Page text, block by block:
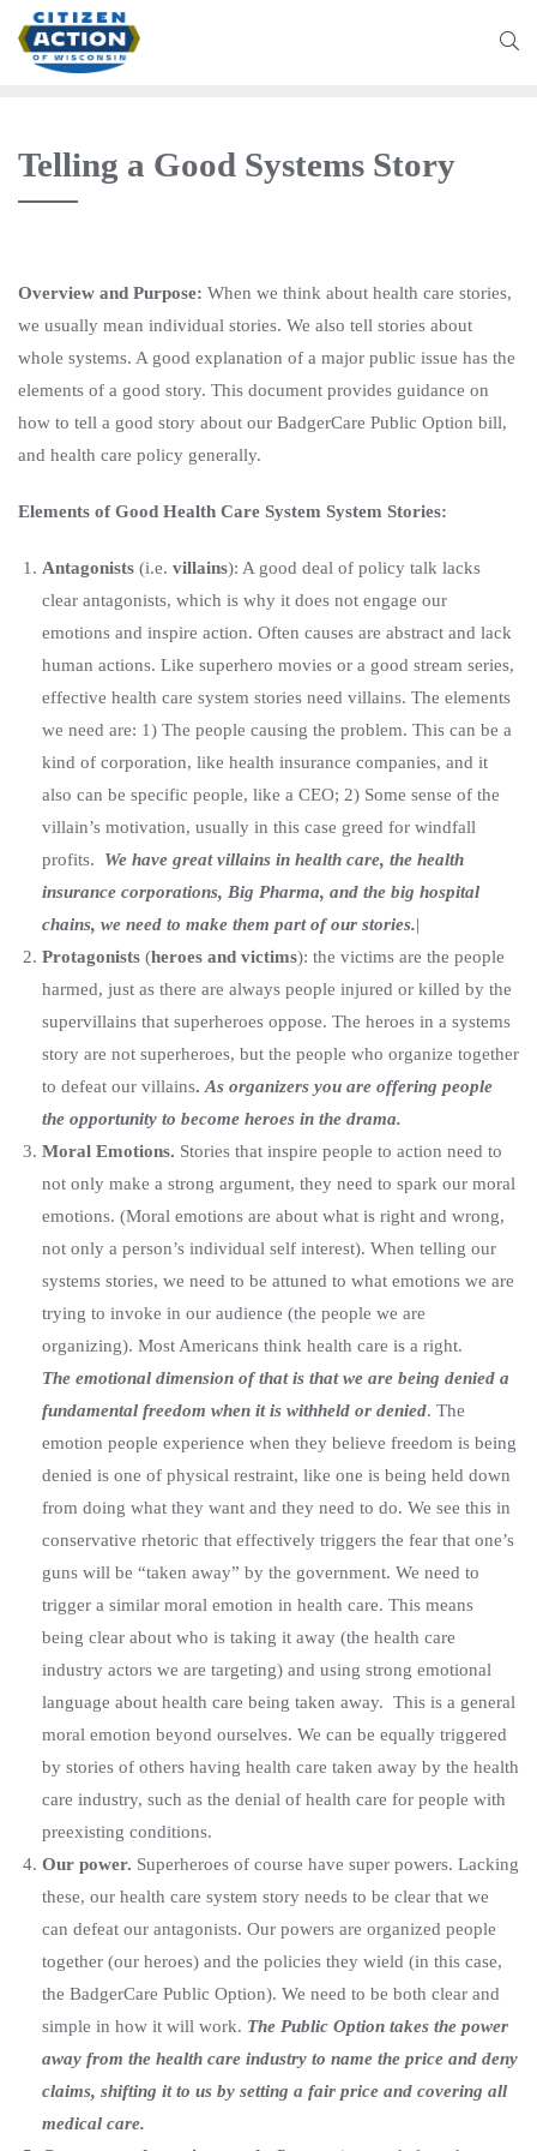
Telling a Good Systems Story
Overview and Purpose: When we think about health care stories,
we usually mean individual stories. We also tell stories about
whole systems. A good explanation of a major public issue has the
elements of a good story. This document provides guidance on
how to tell a good story about our BadgerCare Public Option bill,
and health care policy generally.
Elements of Good Health Care System System Stories:
Antagonists (i.e. villains): A good deal of policy talk lacks
clear antagonists, which is why it does not engage our
emotions and inspire action. Often causes are abstract and lack
human actions. Like superhero movies or a good stream series,
effective health care system stories need villains. The elements
we need are: 1) The people causing the problem. This can be a
kind of corporation, like health insurance companies, and it
also can be specific people, like a CEO; 2) Some sense of the
villain’s motivation, usually in this case greed for windfall
profits. We have great villains in health care, the health
insurance corporations, Big Pharma, and the big hospital
chains, we need to make them part of our stories.|
Protagonists (heroes and victims): the victims are the people
harmed, just as there are always people injured or killed by the
supervillains that superheroes oppose. The heroes in a systems
story are not superheroes, but the people who organize together
to defeat our villains. As organizers you are offering people
the opportunity to become heroes in the drama.
Moral Emotions. Stories that inspire people to action need to
not only make a strong argument, they need to spark our moral
emotions. (Moral emotions are about what is right and wrong,
not only a person’s individual self interest). When telling our
systems stories, we need to be attuned to what emotions we are
trying to invoke in our audience (the people we are
organizing). Most Americans think health care is a right.
The emotional dimension of that is that we are being denied a
fundamental freedom when it is withheld or denied. The
emotion people experience when they believe freedom is being
denied is one of physical restraint, like one is being held down
from doing what they want and they need to do. We see this in
conservative rhetoric that effectively triggers the fear that one’s
guns will be “taken away” by the government. We need to
trigger a similar moral emotion in health care. This means
being clear about who is taking it away (the health care
industry actors we are targeting) and using strong emotional
language about health care being taken away. This is a general
moral emotion beyond ourselves. We can be equally triggered
by stories of others having health care taken away by the health
care industry, such as the denial of health care for people with
preexisting conditions.
Our power. Superheroes of course have super powers. Lacking
these, our health care system story needs to be clear that we
can defeat our antagonists. Our powers are organized people
together (our heroes) and the policies they wield (in this case,
the BadgerCare Public Option). We need to be both clear and
simple in how it will work. The Public Option takes the power
away from the health care industry to name the price and deny
claims, shifting it to us by setting a fair price and covering all
medical care.